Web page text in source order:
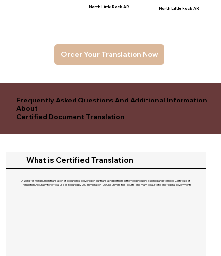
North Little Rock AR
North Little Rock AR
Order Your Translation Now
Frequently Asked Questions And Additional Information
About
Certified Document Translation
What is Certified Translation
A word-for-word human translation of documents delivered on our translating partners letterhead including a signed and stamped Certificate of
Translation Accuracy for official use as required by U.S. Immigration (USCIS), universities, courts, and many local, state, and federal governments.​